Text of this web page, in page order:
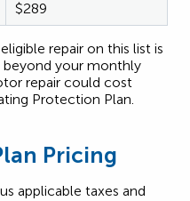
$289
repair on this list is
your monthly
repair could cost
Protection Plan.
Pricing
applicable taxes and